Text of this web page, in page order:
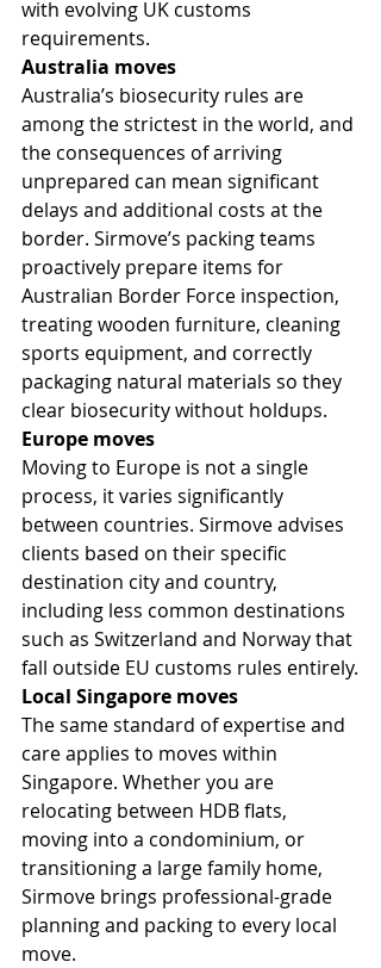
with evolving UK customs
requirements.
Australia moves
Australia’s biosecurity rules are
among the strictest in the world, and
the consequences of arriving
unprepared can mean significant
delays and additional costs at the
border. Sirmove’s packing teams
proactively prepare items for
Australian Border Force inspection,
treating wooden furniture, cleaning
sports equipment, and correctly
packaging natural materials so they
clear biosecurity without holdups.
Europe moves
Moving to Europe is not a single
process, it varies significantly
between countries. Sirmove advises
clients based on their specific
destination city and country,
including less common destinations
such as Switzerland and Norway that
fall outside EU customs rules entirely.
Local Singapore moves
The same standard of expertise and
care applies to moves within
Singapore. Whether you are
relocating between HDB flats,
moving into a condominium, or
transitioning a large family home,
Sirmove brings professional-grade
planning and packing to every local
move.